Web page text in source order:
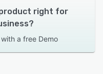
right for
a free Demo